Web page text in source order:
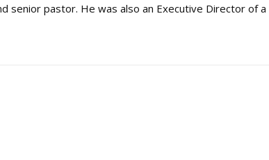
senior pastor. He was also an Executive Director of a